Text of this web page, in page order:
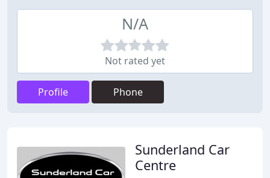
N/A
Not rated yet
Profile Phone
Sunderland Car
Centre